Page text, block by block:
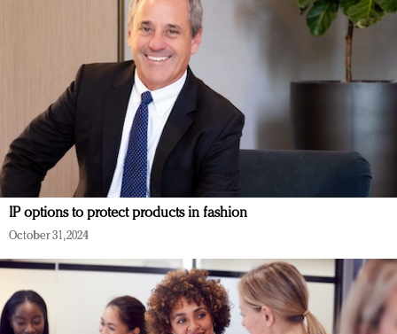
IP options to protect products in fashion
October 31, 2024